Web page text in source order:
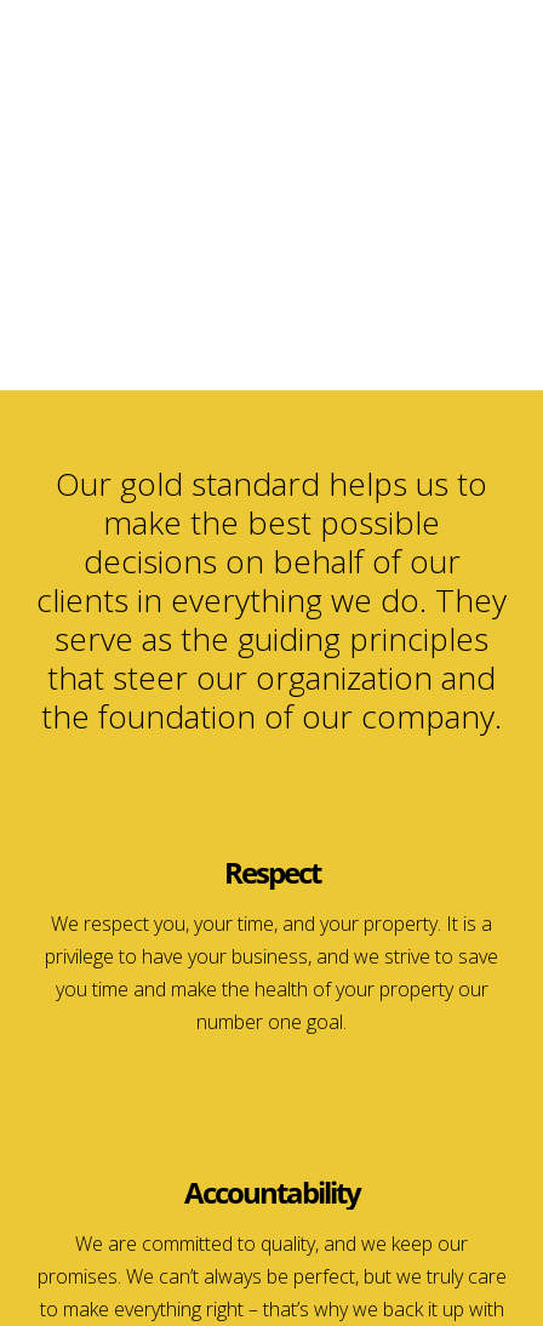
Our gold standard helps us to
make the best possible
decisions on behalf of our
clients in everything we do. They
serve as the guiding principles
that steer our organization and
the foundation of our company.
Respect
We respect you, your time, and your property. It is a
privilege to have your business, and we strive to save
you time and make the health of your property our
number one goal.
Accountability
We are committed to quality, and we keep our
promises. We can’t always be perfect, but we truly care
to make everything right – that’s why we back it up with